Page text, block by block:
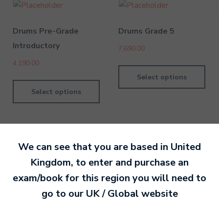
Drums Pre-Grade
Introductory
4,190.00
Select options
Drums Grade 5
7,690.00
Select options
By MTB Exams 28 February
Ready to make an
We can see that you are based in United
Kingdom, to enter and purchase an
exam/book for this region you will need to
go to our UK / Global website